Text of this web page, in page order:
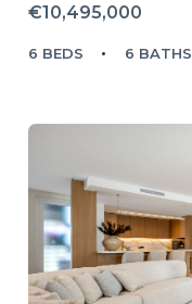
€10,495,000
6 BEDS 6 BATHS